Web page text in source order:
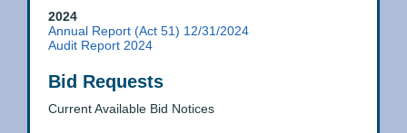
2024
Annual Report (Act 51) 12/31/2024
Audit Report 2024
Bid Requests
Current Available Bid Notices